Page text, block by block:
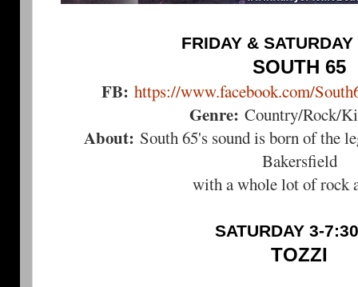
FRIDAY &
SOUTH 65
FB: https://www.facebook.com/
Genre: Country/Rock/
About: South 65's sound is born of the
Bakersfield
with a whole lot of rock
SATURDAY 3-
TOZZI